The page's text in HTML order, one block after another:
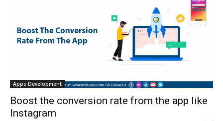
Apps Development
Boost the conversion rate from the app like
Instagram